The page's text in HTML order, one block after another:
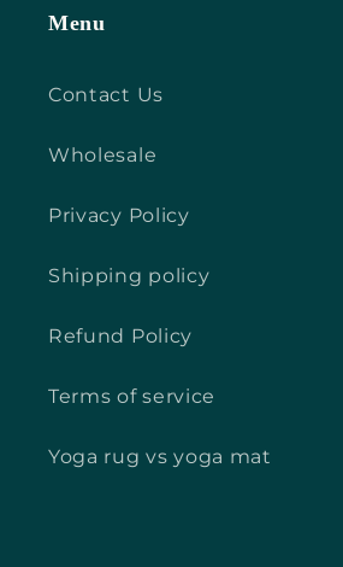
Menu
Contact Us
Wholesale
Privacy Policy
Shipping policy
Refund Policy
Terms of service
Yoga rug vs yoga mat